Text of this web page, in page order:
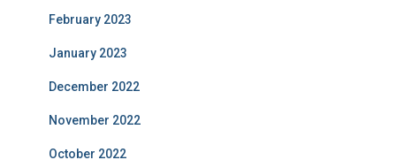
February 2023
January 2023
December 2022
November 2022
October 2022